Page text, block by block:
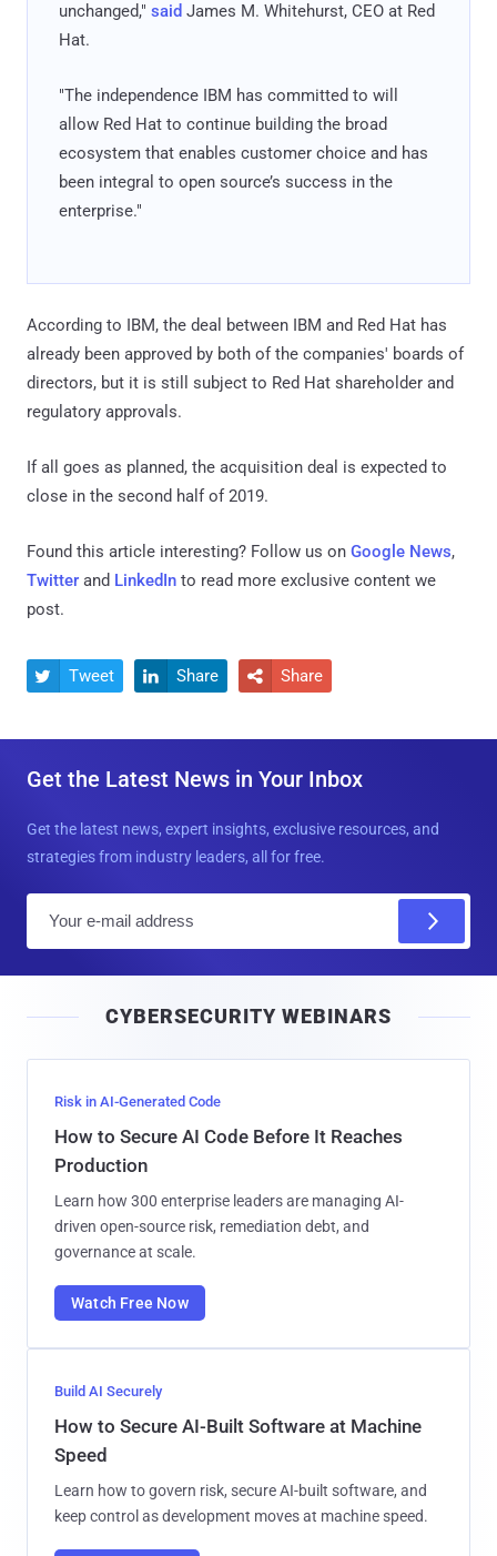
unchanged," said James M. Whitehurst, CEO at Red
Hat.
"The independence IBM has committed to will
allow Red Hat to continue building the broad
ecosystem that enables customer choice and has
been integral to open source’s success in the
enterprise."
According to IBM, the deal between IBM and Red Hat has
already been approved by both of the companies' boards of
directors, but it is still subject to Red Hat shareholder and
regulatory approvals.
If all goes as planned, the acquisition deal is expected to
close in the second half of 2019.
Found this article interesting? Follow us on Google News,
Twitter and LinkedIn to read more exclusive content we
post.
 Tweet  Share  Share
Get the Latest News in Your Inbox
Get the latest news, expert insights, exclusive resources, and
strategies from industry leaders, all for free.
l
CYBERSECURITY WEBINARS
Risk in AI-Generated Code
How to Secure AI Code Before It Reaches
Production
Learn how 300 enterprise leaders are managing AI-
driven open-source risk, remediation debt, and
governance at scale.
Watch Free Now
Build AI Securely
How to Secure AI-Built Software at Machine
Speed
Learn how to govern risk, secure AI-built software, and
keep control as development moves at machine speed.